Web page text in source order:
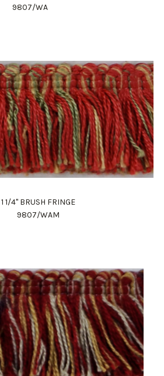
9807/WA
1 1/4" BRUSH FRINGE
9807/WAM